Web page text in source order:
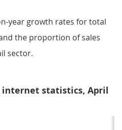
year growth rates for total
the proportion of sales
sector.
internet statistics, April